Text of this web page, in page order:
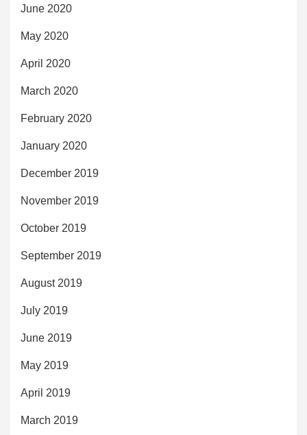
June 2020
May 2020
April 2020
March 2020
February 2020
January 2020
December 2019
November 2019
October 2019
September 2019
August 2019
July 2019
June 2019
May 2019
April 2019
March 2019